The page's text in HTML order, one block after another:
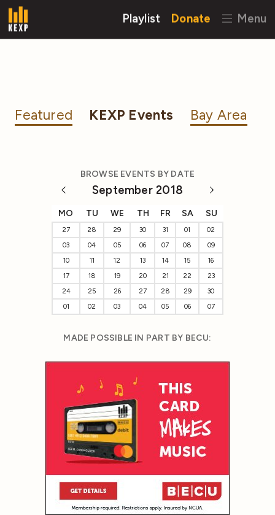
Playlist Donate Menu
Featured KEXP Events Bay Area
BROWSE EVENTS BY DATE
September 2018
MO TU WE TH FR SA SU
27 28 29 30 31 01
02
03
04 05 06 07 08
09
10
11 12 13 14 15
16
17
18 19 20 21 22
23
24
25 26 27 28 29
30
01
02 03 04 05 06 07
MADE POSSIBLE IN PART BY BECU: